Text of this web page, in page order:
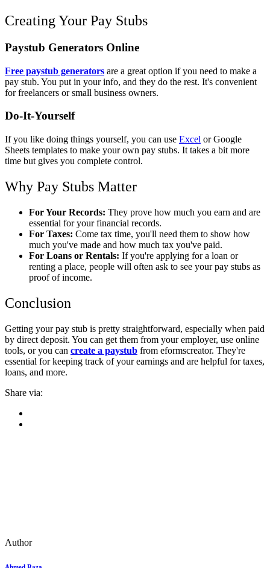
Creating Your Pay Stubs
Paystub Generators Online
Free paystub generators are a great option if you need to make a
pay stub. You put in your info, and they do the rest. It's convenient
for freelancers or small business owners.
Do-It-Yourself
If you like doing things yourself, you can use Excel or Google
Sheets templates to make your own pay stubs. It takes a bit more
time but gives you complete control.
Why Pay Stubs Matter
For Your Records: They prove how much you earn and are
essential for your financial records.
For Taxes: Come tax time, you'll need them to show how
much you've made and how much tax you've paid.
For Loans or Rentals: If you're applying for a loan or
renting a place, people will often ask to see your pay stubs as
proof of income.
Conclusion
Getting your pay stub is pretty straightforward, especially when paid
by direct deposit. You can get them from your employer, use online
tools, or you can create a paystub from eformscreator. They're
essential for keeping track of your earnings and are helpful for taxes,
loans, and more.
Share via:
Author